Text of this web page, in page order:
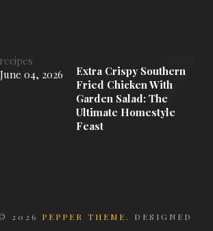
Extra Crispy Southern
Fried Chicken With
Garden Salad: The
Ultimate Homestyle
Feast
June 04, 2026
2026 PEPPER THEME . DESIGNED